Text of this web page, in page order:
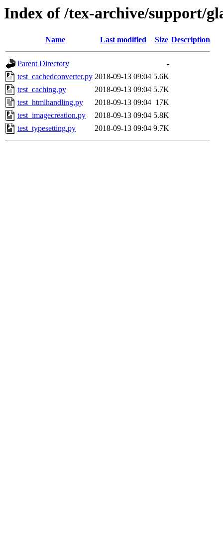
Index of /tex-archive/support/
Name Last modified Size Description
Parent Directory
-
test_cachedconverter.py 2018-09-13 09:04 5.6K
test_caching.py
2018-09-13 09:04 5.7K
test_htmlhandling.py
2018-09-13 09:04 17K
test_imagecreation.py
2018-09-13 09:04 5.8K
test_typesetting.py
2018-09-13 09:04 9.7K